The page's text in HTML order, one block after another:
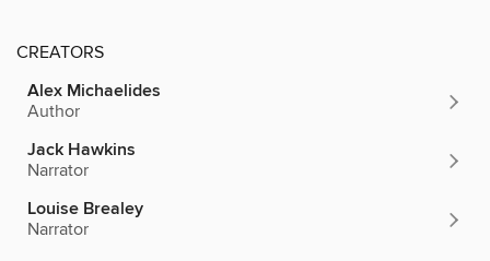
CREATORS
Alex Michaelides
Author
Jack Hawkins
Narrator
Louise Brealey
Narrator